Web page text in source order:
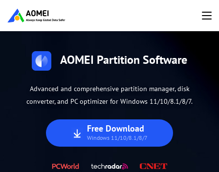
AOMEI Partition Software
Advanced and comprehensive partition manager, disk
converter, and PC optimizer for Windows 11/10/8.1/8/7.
Free Download
Windows 11/10/8.1/8/7